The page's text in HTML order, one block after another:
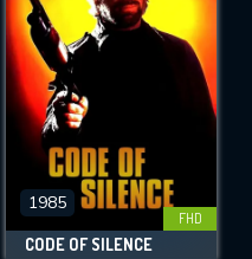
1985
FHD
CODE OF SILENCE